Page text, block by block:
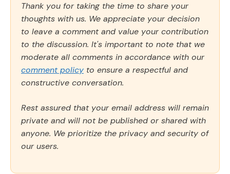
Thank you for taking the time to share your
thoughts with us. We appreciate your decision
to leave a comment and value your contribution
to the discussion. It's important to note that we
moderate all comments in accordance with our
comment policy to ensure a respectful and
constructive conversation.
Rest assured that your email address will remain
private and will not be published or shared with
anyone. We prioritize the privacy and security of
our users.